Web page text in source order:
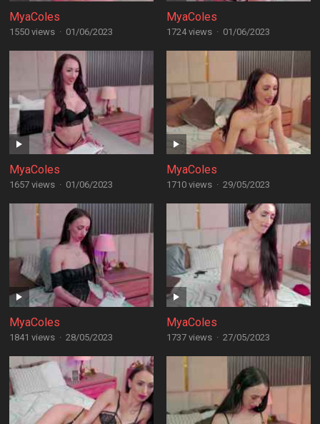
MyaColes
1550 views · 01/06/2023
MyaColes
1724 views · 01/06/2023
MyaColes
1657 views · 01/06/2023
MyaColes
1710 views · 29/05/2023
MyaColes
1841 views · 28/05/2023
MyaColes
1737 views · 27/05/2023